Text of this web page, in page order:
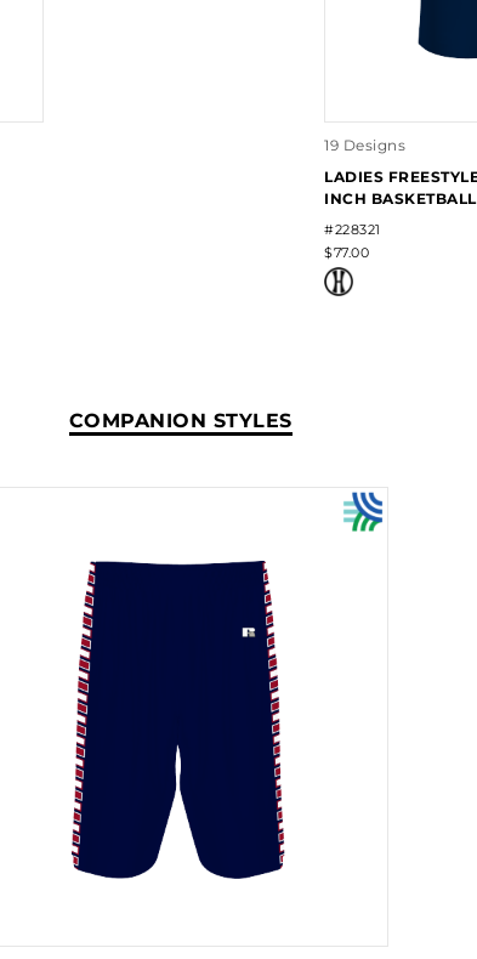
19 Designs
LADIES
INCH
#228321
$77.00
COMPANION STYLES